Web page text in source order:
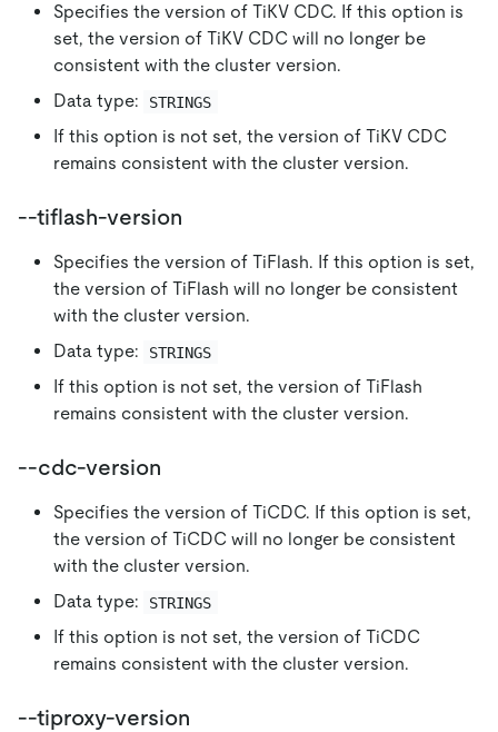
Specifies the version of TiKV CDC. If this option is
set, the version of TiKV CDC will no longer be
consistent with the cluster version.
Data type:
STRINGS
If this option is not set, the version of TiKV CDC
remains consistent with the cluster version.
--tiflash-version
Specifies the version of TiFlash. If this option is set,
the version of TiFlash will no longer be consistent
with the cluster version.
Data type:
STRINGS
If this option is not set, the version of TiFlash
remains consistent with the cluster version.
--cdc-version
Specifies the version of TiCDC. If this option is set,
the version of TiCDC will no longer be consistent
with the cluster version.
Data type:
STRINGS
If this option is not set, the version of TiCDC
remains consistent with the cluster version.
--tiproxy-version